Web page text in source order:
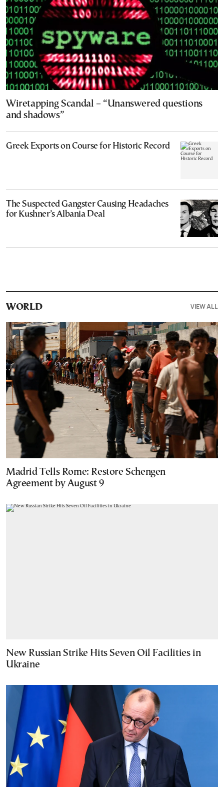
Wiretapping Scandal – “Unanswered questions
and shadows”
Greek Exports on Course for Historic Record
The Suspected Gangster Causing Headaches
for Kushner’s Albania Deal
WORLD VIEW ALL
Madrid Tells Rome: Restore Schengen
Agreement by August 9
New Russian Strike Hits Seven Oil Facilities in
Ukraine